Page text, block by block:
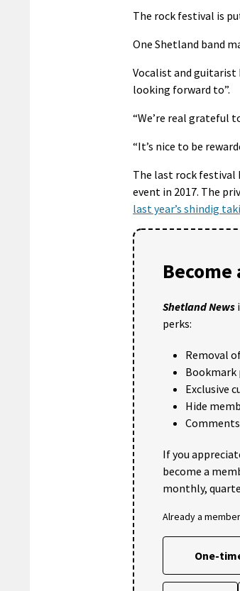
The rock festival is
One Shetland band
Vocalist and guitarist
looking forward to”.
“We’re real grateful
“It’s nice to be
The last rock festival
event in 2017. The
last year’s shindig
Shetland News
perks:
Removal
Bookmark
Exclusive
Hide
If you
become a
monthly,
Already a
One-